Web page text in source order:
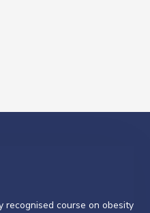
course on obesity